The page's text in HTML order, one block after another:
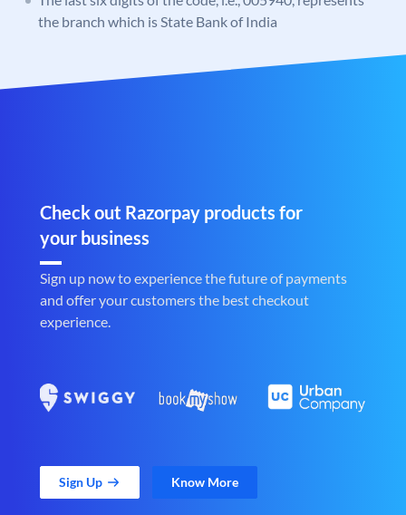
the branch which is State Bank of India
Check out Razorpay products for
your business
Sign up now to experience the future of payments
and offer your customers the best checkout
experience.
Sign Up Know More